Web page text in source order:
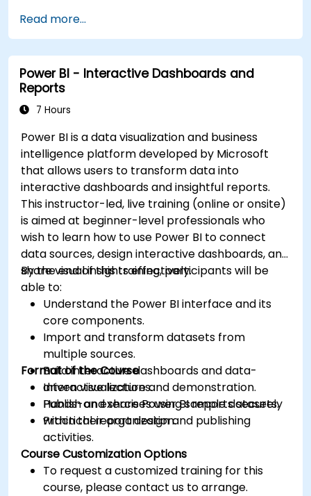
Read more...
Power BI - Interactive Dashboards and
Reports
7 Hours
Power BI is a data visualization and business
intelligence platform developed by Microsoft
that allows users to transform data into
interactive dashboards and insightful reports.
This instructor-led, live training (online or onsite)
is aimed at beginner-level professionals who
wish to learn how to use Power BI to connect
data sources, design interactive dashboards, and
share visual insights effectively.
By the end of this training, participants will be
able to:
Understand the Power BI interface and its
core components.
Import and transform datasets from
multiple sources.
Build interactive dashboards and data-
driven visualizations.
Publish and share Power BI reports securely
within their organization.
Format of the Course
Interactive lecture and demonstration.
Hands-on exercises using sample datasets.
Practical report design and publishing
activities.
Course Customization Options
To request a customized training for this
course, please contact us to arrange.